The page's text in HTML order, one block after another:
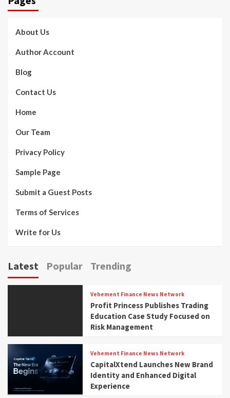
About Us
Author Account
Blog
Contact Us
Home
Our Team
Privacy Policy
Sample Page
Submit a Guest Posts
Terms of Services
Write for Us
Latest Popular Trending
Vehement Finance News Network
Profit Princess Publishes Trading
Education Case Study Focused on
Risk Management
Vehement Finance News Network
CapitalXtend Launches New Brand
Identity and Enhanced Digital
Experience